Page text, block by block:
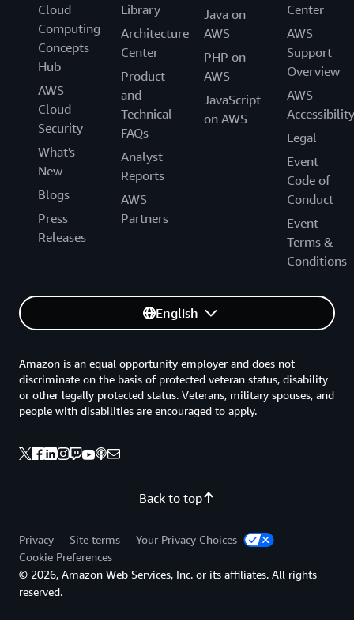
Cloud
Computing
Concepts
Hub
AWS
Cloud
Security
What's
New
Blogs
Press
Releases
Library
Architecture
Center
Product
and
Technical
FAQs
Analyst
Reports
AWS
Partners
Java on
AWS
PHP on
AWS
JavaScript
on AWS
Center
AWS
Support
Overview
AWS
Accessibility
Legal
Event
Code of
Conduct
Event
Terms &
Conditions
English
Back to top
Amazon is an equal opportunity employer and does not
discriminate on the basis of protected veteran status, disability
or other legally protected status. Veterans, military spouses, and
people with disabilities are encouraged to apply.
Privacy Site terms
Your Privacy Choices
Cookie Preferences
© 2026, Amazon Web Services, Inc. or its affiliates. All rights
reserved.